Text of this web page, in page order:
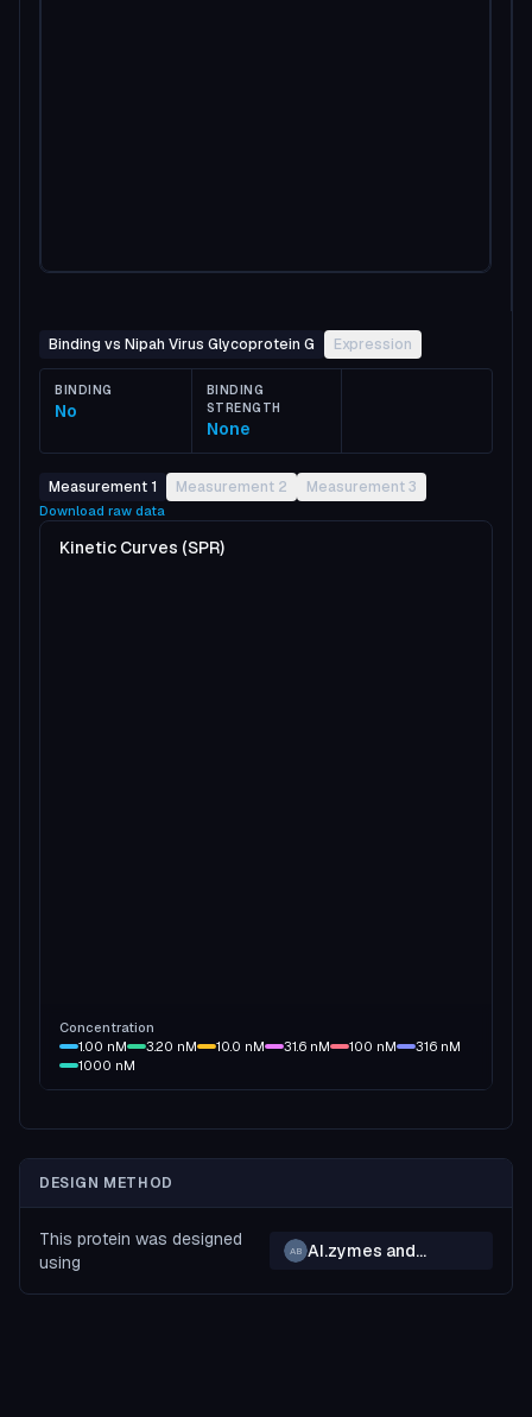
Binding vs Nipah Virus Glycoprotein G Expression
BINDING
No
BINDING
STRENGTH
None
Measurement 1 Measurement 2 Measurement 3
Download raw data
Kinetic Curves (SPR)
Concentration
1.00 nM 3.20 nM 10.0 nM 31.6 nM 100 nM 316 nM
1000 nM
DESIGN METHOD
This protein was designed
using
AB AI.zymes and